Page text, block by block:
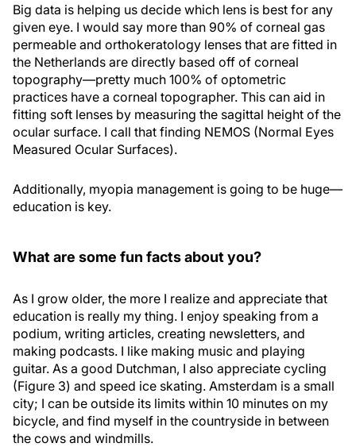
Big data is helping us decide which lens is best for any
given eye. I would say more than 90% of corneal gas
permeable and orthokeratology lenses that are fitted in
the Netherlands are directly based off of corneal
topography—pretty much 100% of optometric
practices have a corneal topographer. This can aid in
fitting soft lenses by measuring the sagittal height of the
ocular surface. I call that finding NEMOS (Normal Eyes
Measured Ocular Surfaces).
Additionally, myopia management is going to be huge—
education is key.
What are some fun facts about you?
As I grow older, the more I realize and appreciate that
education is really my thing. I enjoy speaking from a
podium, writing articles, creating newsletters, and
making podcasts. I like making music and playing
guitar. As a good Dutchman, I also appreciate cycling
(Figure 3) and speed ice skating. Amsterdam is a small
city; I can be outside its limits within 10 minutes on my
bicycle, and find myself in the countryside in between
the cows and windmills.